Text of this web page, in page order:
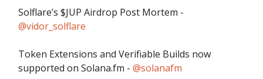
Solflare’s $JUP Airdrop Post Mortem -
@vidor_solflare
Token Extensions and Verifiable Builds now
supported on Solana.fm - @solanafm